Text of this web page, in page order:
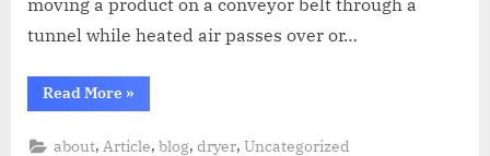
tunnel while heated air passes over or…
Read More »
about, Article,blog,dryer,Uncategorized